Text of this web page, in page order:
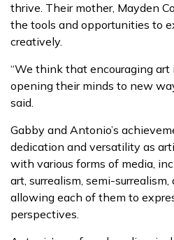
thrive. Their mother, Mayden
the tools and opportunities to
creatively.
“We think that encouraging
opening their minds to new
said.
Gabby and Antonio’s
dedication and versatility as
with various forms of media,
art, surrealism, semi-
allowing each of them to
perspectives.